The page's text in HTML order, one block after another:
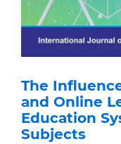
The
and Online
Education
Subjects